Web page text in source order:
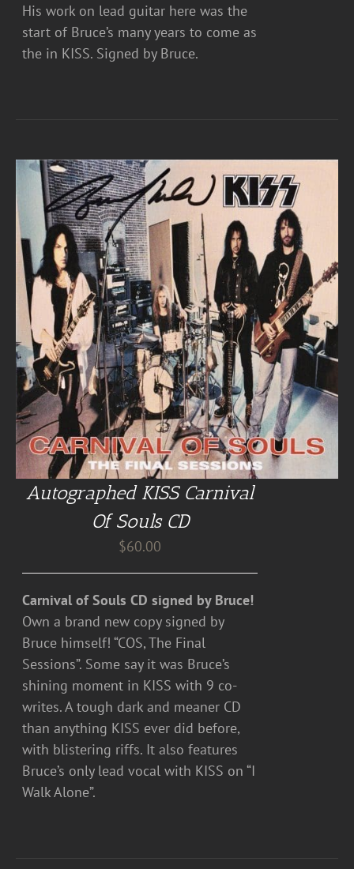
His work on lead guitar here was the
start of Bruce’s many years to come as
the in KISS. Signed by Bruce.
Autographed KISS Carnival
Of Souls CD
$60.00
Carnival of Souls CD signed by Bruce!
Own a brand new copy signed by
Bruce himself! “COS, The Final
Sessions”. Some say it was Bruce’s
shining moment in KISS with 9 co-
writes. A tough dark and meaner CD
than anything KISS ever did before,
with blistering riffs. It also features
Bruce’s only lead vocal with KISS on “I
Walk Alone”.